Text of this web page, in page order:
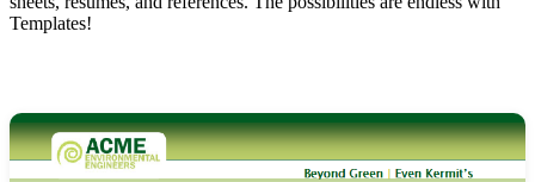
Templates!